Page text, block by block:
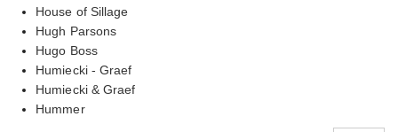
House of Sillage
Hugh Parsons
Hugo Boss
Humiecki - Graef
Humiecki & Graef
Hummer